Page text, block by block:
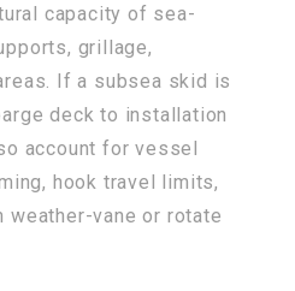
capacity of sea-
grillage,
If a subsea skid is
deck to installation
account for vessel
hook travel limits,
weather-vane or rotate